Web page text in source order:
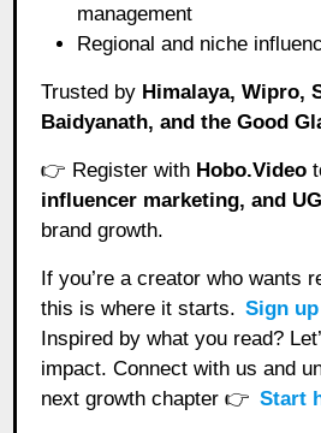
management
Regional and niche
Trusted by Himalaya, Wipro,
Baidyanath, and the Good
👉 Register with Hobo.Video
influencer marketing, and
brand growth.
If you’re a creator who wants
this is where it starts. Sign
Inspired by what you read?
impact. Connect with us and
next growth chapter 👉 Start